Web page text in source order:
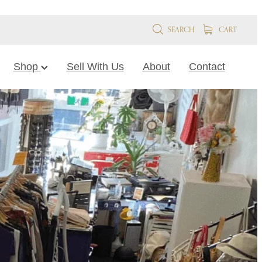
SEARCH CART
Shop Sell With Us About Contact